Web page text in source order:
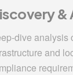
&
dive analysis
and